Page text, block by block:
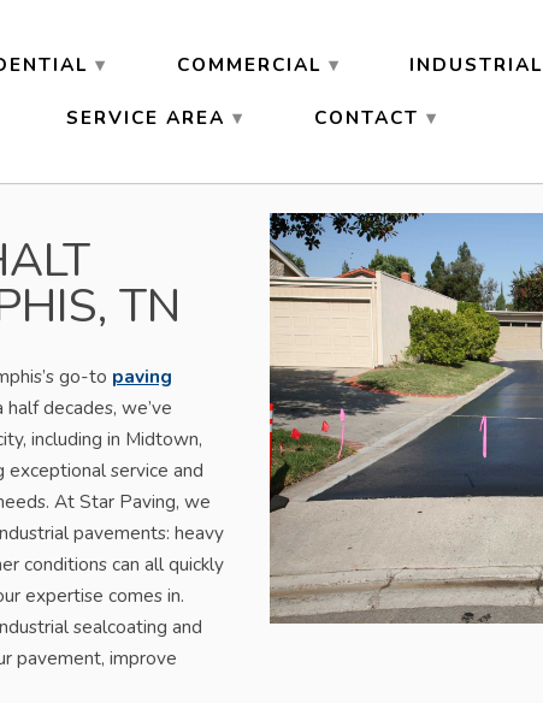
COMMERCIAL INDUSTRIAL
SERVICE AREA CONTACT
TN
go-to paving
decades, we’ve
including in Midtown,
service and
At Star Paving, we
pavements: heavy
conditions can all quickly
expertise comes in.
sealcoating and
pavement, improve